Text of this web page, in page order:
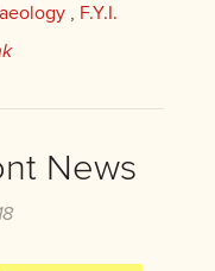
, F.Y.I.
News